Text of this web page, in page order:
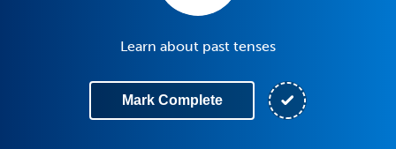
Learn about past tenses
Mark Complete